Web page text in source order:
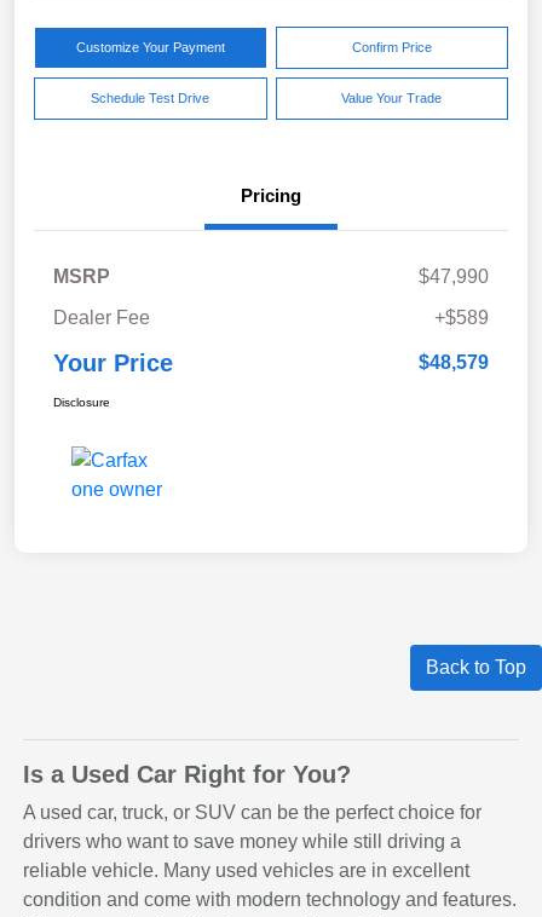
Customize Your Payment Confirm Price
Schedule Test Drive Value Your Trade
Pricing
MSRP
$47,990
Dealer Fee
+$589
Your Price $48,579
Disclosure
Back to Top
Is a Used Car Right for You?
A used car, truck, or SUV can be the perfect choice for
drivers who want to save money while still driving a
reliable vehicle. Many used vehicles are in excellent
condition and come with modern technology and features.